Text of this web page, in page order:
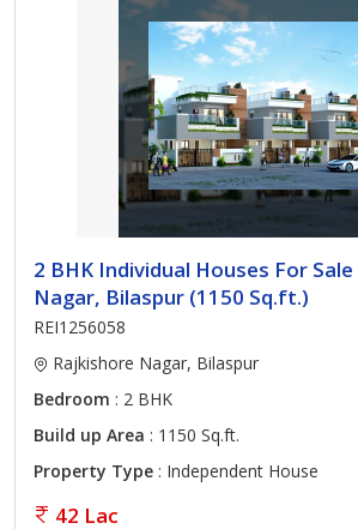
2 BHK Individual Houses For
Nagar, Bilaspur (1150 Sq.ft.)
REI1256058
Rajkishore Nagar, Bilaspur
Bedroom : 2 BHK
Build up Area : 1150 Sq.ft.
Property Type : Independent House
42 Lac